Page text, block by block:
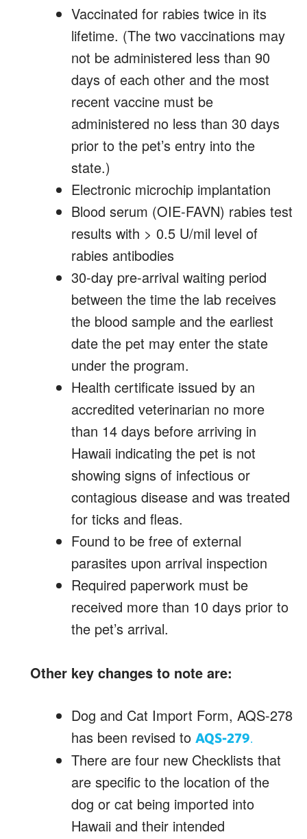
Vaccinated for rabies twice in its
lifetime. (The two vaccinations may
not be administered less than 90
days of each other and the most
recent vaccine must be
administered no less than 30 days
prior to the pet’s entry into the
state.)
Electronic microchip implantation
Blood serum (OIE-FAVN) rabies test
results with > 0.5 U/mil level of
rabies antibodies
30-day pre-arrival waiting period
between the time the lab receives
the blood sample and the earliest
date the pet may enter the state
under the program.
Health certificate issued by an
accredited veterinarian no more
than 14 days before arriving in
Hawaii indicating the pet is not
showing signs of infectious or
contagious disease and was treated
for ticks and fleas.
Found to be free of external
parasites upon arrival inspection
Required paperwork must be
received more than 10 days prior to
the pet’s arrival.
Other key changes to note are:
Dog and Cat Import Form, AQS-278
has been revised to AQS-279.
There are four new Checklists that
are specific to the location of the
dog or cat being imported into
Hawaii and their intended